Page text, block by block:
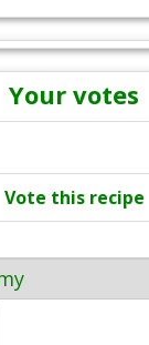
Your votes
Vote this recipe